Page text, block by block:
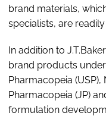
brand materials,
specialists, are readily
In addition to
brand products
Pharmacopeia
Pharmacopeia (JP)
formulation